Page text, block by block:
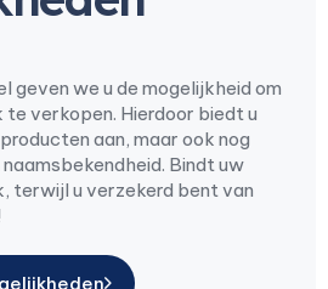
geven we u de mogelijkheid om
te verkopen. Hierdoor biedt u
aan, maar ook nog
Bindt uw
terwijl u verzekerd bent van